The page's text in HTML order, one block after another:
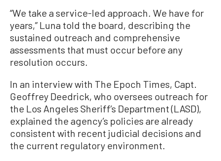
“We take a service-led approach. We have for
years,” Luna told the board, describing the
sustained outreach and comprehensive
assessments that must occur before any
resolution occurs.
In an interview with The Epoch Times, Capt.
Geoffrey Deedrick, who oversees outreach for
the Los Angeles Sheriff’s Department (LASD),
explained the agency’s policies are already
consistent with recent judicial decisions and
the current regulatory environment.